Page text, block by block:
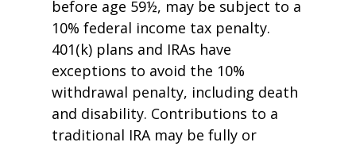
before age 59½, may be subject to a
10% federal income tax penalty.
401(k) plans and IRAs have
exceptions to avoid the 10%
withdrawal penalty, including death
and disability. Contributions to a
traditional IRA may be fully or